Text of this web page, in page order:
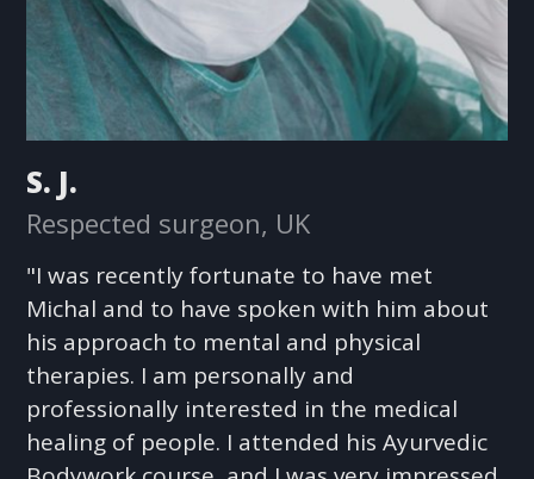
S. J.
Respected surgeon, UK
"I was recently fortunate to have met
Michal and to have spoken with him about
his approach to mental and physical
therapies. I am personally and
professionally interested in the medical
healing of people. I attended his Ayurvedic